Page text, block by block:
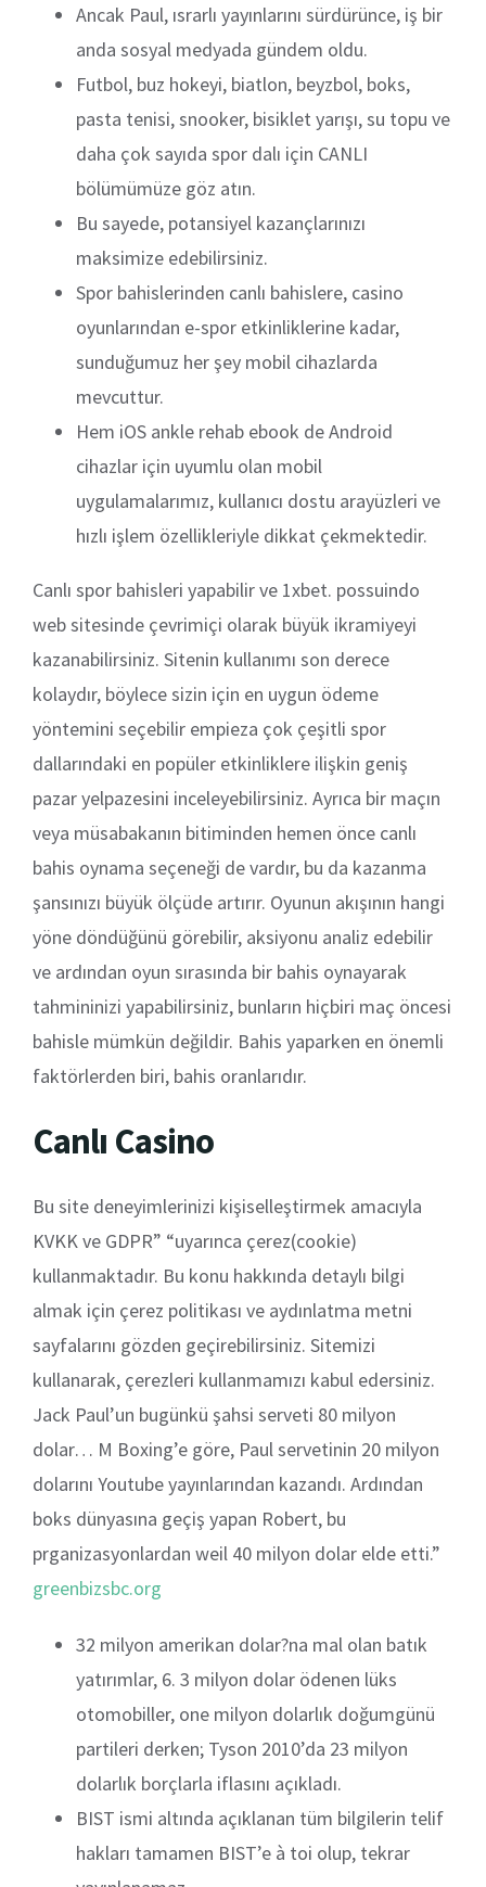
Ancak Paul, ısrarlı yayınlarını sürdürünce, iş bir
anda sosyal medyada gündem oldu.
Futbol, buz hokeyi, biatlon, beyzbol, boks,
pasta tenisi, snooker, bisiklet yarışı, su topu ve
daha çok sayıda spor dalı için CANLI
bölümümüze göz atın.
Bu sayede, potansiyel kazançlarınızı
maksimize edebilirsiniz.
Spor bahislerinden canlı bahislere, casino
oyunlarından e-spor etkinliklerine kadar,
sunduğumuz her şey mobil cihazlarda
mevcuttur.
Hem iOS ankle rehab ebook de Android
cihazlar için uyumlu olan mobil
uygulamalarımız, kullanıcı dostu arayüzleri ve
hızlı işlem özellikleriyle dikkat çekmektedir.
Canlı spor bahisleri yapabilir ve 1xbet. possuindo
web sitesinde çevrimiçi olarak büyük ikramiyeyi
kazanabilirsiniz. Sitenin kullanımı son derece
kolaydır, böylece sizin için en uygun ödeme
yöntemini seçebilir empieza çok çeşitli spor
dallarındaki en popüler etkinliklere ilişkin geniş
pazar yelpazesini inceleyebilirsiniz. Ayrıca bir maçın
veya müsabakanın bitiminden hemen önce canlı
bahis oynama seçeneği de vardır, bu da kazanma
şansınızı büyük ölçüde artırır. Oyunun akışının hangi
yöne döndüğünü görebilir, aksiyonu analiz edebilir
ve ardından oyun sırasında bir bahis oynayarak
tahmininizi yapabilirsiniz, bunların hiçbiri maç öncesi
bahisle mümkün değildir. Bahis yaparken en önemli
faktörlerden biri, bahis oranlarıdır.
Canlı Casino
Bu site deneyimlerinizi kişiselleştirmek amacıyla
KVKK ve GDPR” “uyarınca çerez(cookie)
kullanmaktadır. Bu konu hakkında detaylı bilgi
almak için çerez politikası ve aydınlatma metni
sayfalarını gözden geçirebilirsiniz. Sitemizi
kullanarak, çerezleri kullanmamızı kabul edersiniz.
Jack Paul’un bugünkü şahsi serveti 80 milyon
dolar… M Boxing’e göre, Paul servetinin 20 milyon
dolarını Youtube yayınlarından kazandı. Ardından
boks dünyasına geçiş yapan Robert, bu
prganizasyonlardan weil 40 milyon dolar elde etti.”
greenbizsbc.org
32 milyon amerikan dolar?na mal olan batık
yatırımlar, 6. 3 milyon dolar ödenen lüks
otomobiller, one milyon dolarlık doğumgünü
partileri derken; Tyson 2010’da 23 milyon
dolarlık borçlarla iflasını açıkladı.
BIST ismi altında açıklanan tüm bilgilerin telif
hakları tamamen BIST’e à toi olup, tekrar